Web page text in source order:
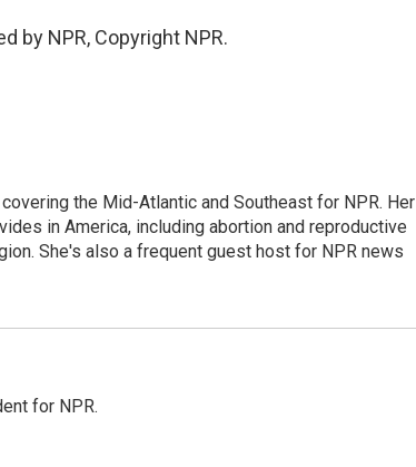
by NPR, Copyright NPR.
the Mid-Atlantic and Southeast for NPR. Her
in America, including abortion and reproductive
She's also a frequent guest host for NPR news
for NPR.